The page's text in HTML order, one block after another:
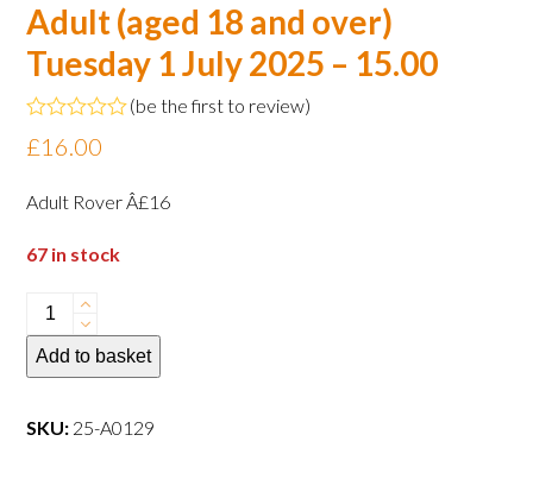
Adult (aged 18 and over)
Tuesday 1 July 2025 – 15.00
Rated
0
of
5
(be the first to review)
£16.00
Adult Rover Â£16
67 in stock
Adult
(aged
18
over)
Add to basket
SKU: 25-A0129